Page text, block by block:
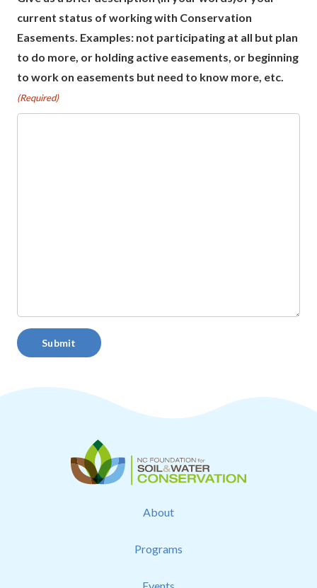
current status of working with Conservation
Easements. Examples: not participating at all but plan
to do more, or holding active easements, or beginning
to work on easements but need to know more, etc.
(Required)
Submit
About
Programs